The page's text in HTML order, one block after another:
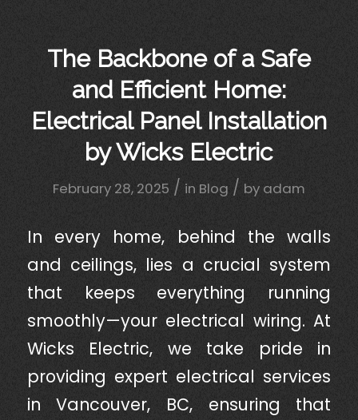
The Backbone of a Safe
and Efficient Home:
Electrical Panel Installation
by Wicks Electric
February 28, 2025 / in Blog / by adam
In every home, behind the walls
and ceilings, lies a crucial system
that keeps everything running
smoothly—your electrical wiring. At
Wicks Electric, we take pride in
providing expert electrical services
in Vancouver, BC, ensuring that